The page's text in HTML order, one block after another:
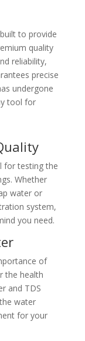
to provide
quality
reliability,
precise
undergone
tool for
for testing the
Whether
water or
system,
you need.
of
the health
and TDS
water
for your